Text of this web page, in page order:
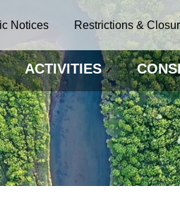
Notices Restrictions &
ACTIVITIES